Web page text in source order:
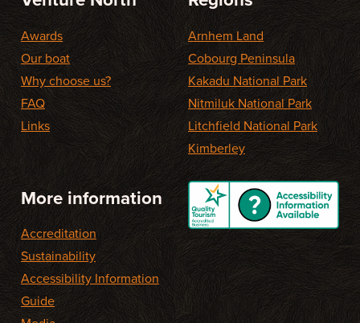
Awards
Our boat
Why choose us?
FAQ
Links
Arnhem Land
Cobourg Peninsula
Kakadu National Park
Nitmiluk National Park
Litchfield National Park
Kimberley
More information
Accreditation
Sustainability
Accessibility Information
Guide